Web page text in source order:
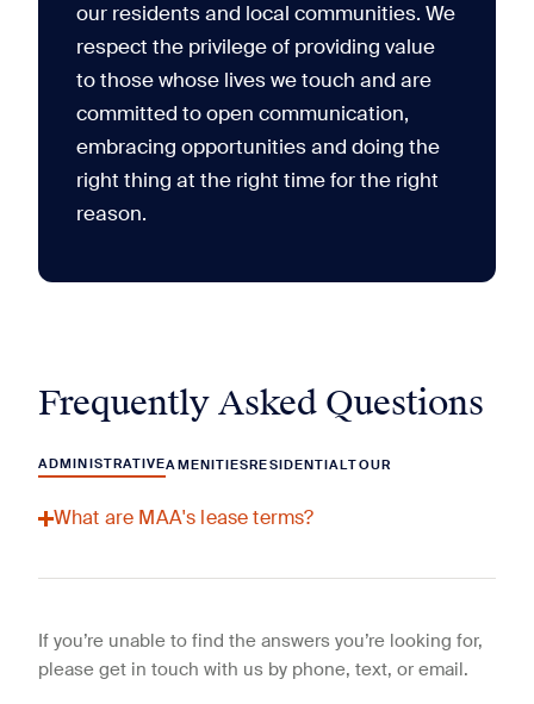
our residents and local communities. We
respect the privilege of providing value
to those whose lives we touch and are
committed to open communication,
embracing opportunities and doing the
right thing at the right time for the right
reason.
Frequently Asked Questions
ADMINISTRATIVEAMENITIESRESIDENTIALTOUR
What are MAA's lease terms?
If you’re unable to find the answers you’re looking for,
please get in touch with us by phone, text, or email.